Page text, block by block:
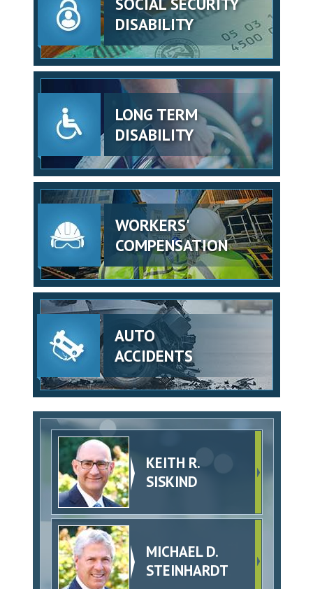
DISABILITY
LONG TERM
DISABILITY
WORKERS'
COMPENSATION
AUTO
ACCIDENTS
KEITH R.
SISKIND
MICHAEL D.
STEINHARDT